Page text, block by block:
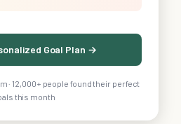
Goal Plan →
· 12,000+ people found their perfect
this month